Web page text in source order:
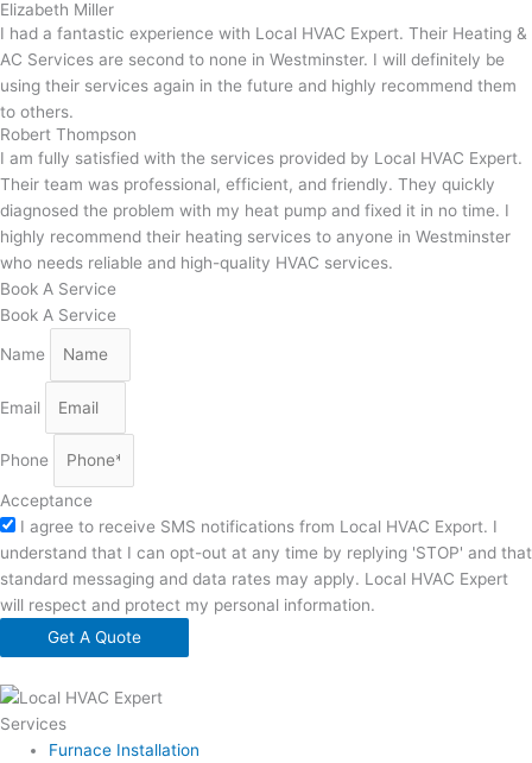
Elizabeth Miller
I had a fantastic experience with Local HVAC Expert. Their Heating &
AC Services are second to none in Westminster. I will definitely be
using their services again in the future and highly recommend them
to others.
Robert Thompson
I am fully satisfied with the services provided by Local HVAC Expert.
Their team was professional, efficient, and friendly. They quickly
diagnosed the problem with my heat pump and fixed it in no time. I
highly recommend their heating services to anyone in Westminster
who needs reliable and high-quality HVAC services.
Book A Service
Book A Service
Name
Email
Phone
Acceptance
I agree to receive SMS notifications from Local HVAC Export. I
understand that I can opt-out at any time by replying 'STOP' and that
standard messaging and data rates may apply. Local HVAC Expert
will respect and protect my personal information.
Get A Quote
Services
Furnace Installation